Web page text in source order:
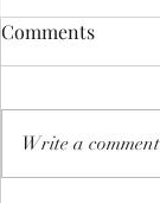
Volkswagen
Comments
Write a